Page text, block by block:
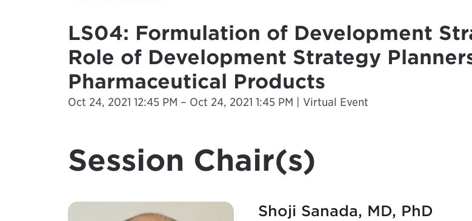
LS04: Formulation of Development
Role of Development Strategy
Pharmaceutical Products
Oct 24, 2021 12:45 PM – Oct 24, 2021 1:45 PM | Virtual Event
Session Chair(s)
Shoji Sanada, MD, PhD